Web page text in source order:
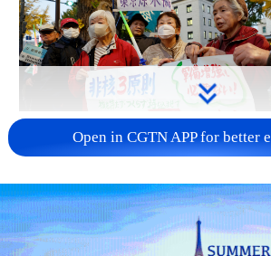
A fractured consensus: Beware
nuclear ambitions
06:05, 09-Aug-2026
Open in CGTN APP for better